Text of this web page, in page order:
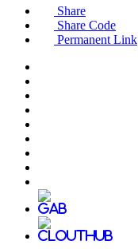
Share
Share Code
Permanent Link